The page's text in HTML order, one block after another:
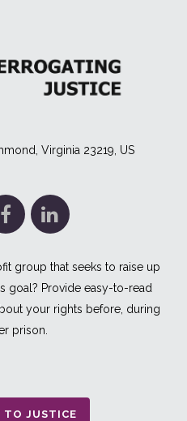
Virginia 23219, US
group that seeks to raise up
goal? Provide easy-to-read
your rights before, during
prison.
JUSTICE